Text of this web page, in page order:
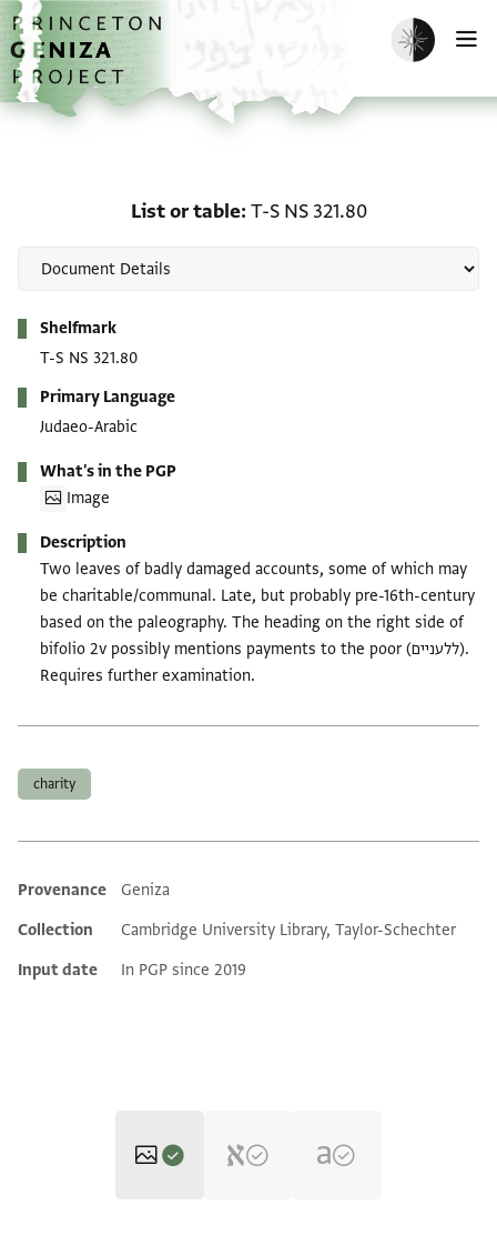
Skip to main content
home
Enable dark
List or table T-S NS 321.80
Shelfmark
T-S NS 321.80
Primary Language
Judaeo-Arabic
What's in the PGP
Image
Description
Two leaves of badly damaged accounts, some of which may
be charitable/communal. Late, but probably pre-16th-century
based on the paleography. The heading on the right side of
bifolio 2v possibly mentions payments to the poor (ללעניים).
Requires further examination.
charity
Additional metadata
Provenance
Geniza
Collection
Cambridge University Library, Taylor-Schechter
Input date
In PGP since 2019